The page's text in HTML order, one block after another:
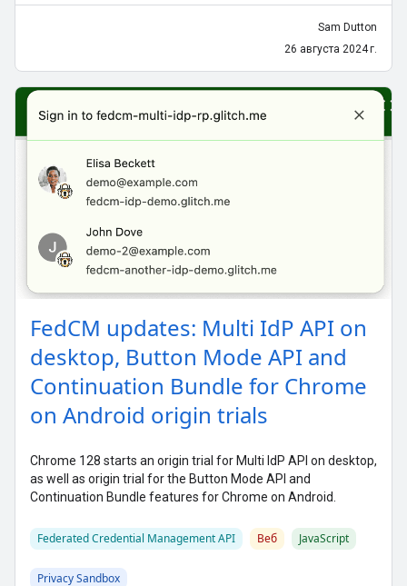
Sam Dutton
26 августа 2024 г.
FedCM updates: Multi IdP API on
desktop, Button Mode API and
Continuation Bundle for Chrome
on Android origin trials
Chrome 128 starts an origin trial for Multi IdP API on desktop,
as well as origin trial for the Button Mode API and
Continuation Bundle features for Chrome on Android.
Federated Credential Management API Веб JavaScript
Privacy Sandbox